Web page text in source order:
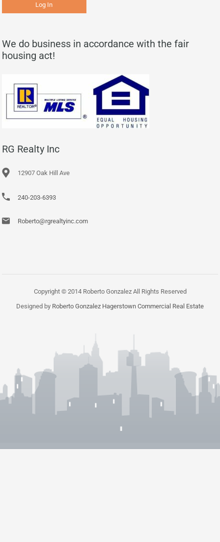
We do business in accordance with the fair
housing act!
RG Realty Inc
12907 Oak Hill Ave
240-203-6393
Roberto@rgrealtyinc.com
Copyright © 2014 Roberto Gonzalez All Rights Reserved
Designed by Roberto Gonzalez Hagerstown Commercial Real Estate